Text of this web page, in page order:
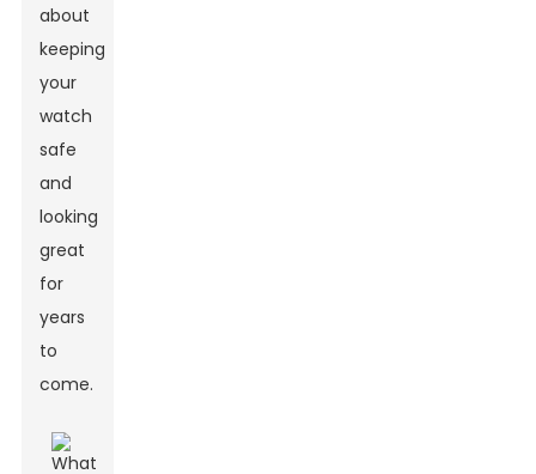
about
keeping
your
watch
safe
and
looking
great
for
years
to
come.